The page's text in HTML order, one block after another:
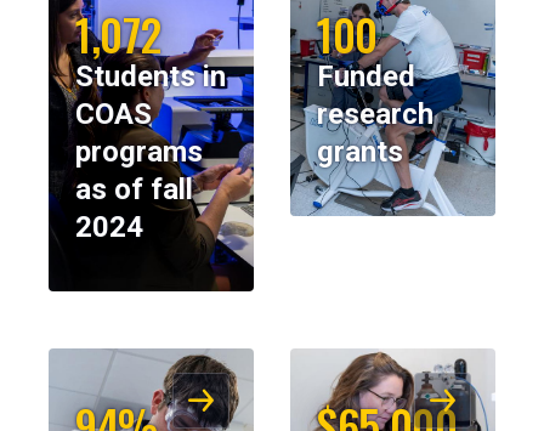
1,072
Students in
COAS
programs
as of fall
2024
100
Funded
research
grants